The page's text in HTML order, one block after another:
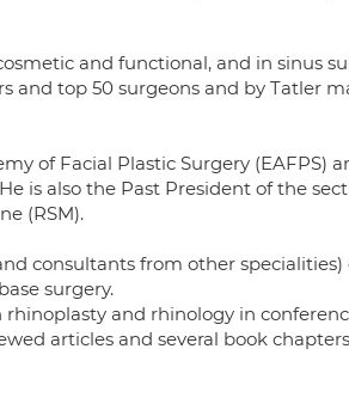
and functional, and in sinus
and top 50 surgeons and by Tatler
of Facial Plastic Surgery (EAFPS)
is also the Past President of the
(RSM).
consultants from other
surgery.
and rhinology in
articles and several book